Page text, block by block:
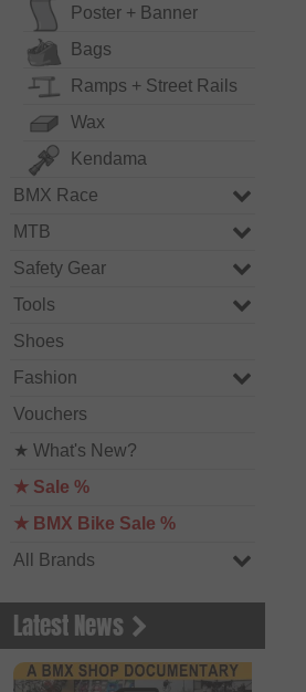
Poster + Banner
Bags
Ramps + Street Rails
Wax
Kendama
BMX Race
MTB
Safety Gear
Tools
Shoes
Fashion
Vouchers
★ What's New?
★ Sale %
★ BMX Bike Sale %
All Brands
Latest News